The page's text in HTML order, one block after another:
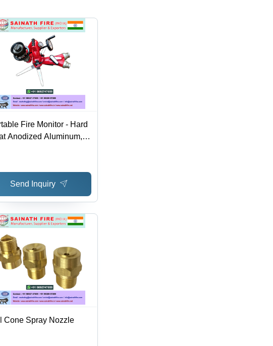
Fire Monitor - Hard
Anodized Aluminum,
1-Year Warranty,
Drain Valve
Send Inquiry
Cone Spray Nozzle